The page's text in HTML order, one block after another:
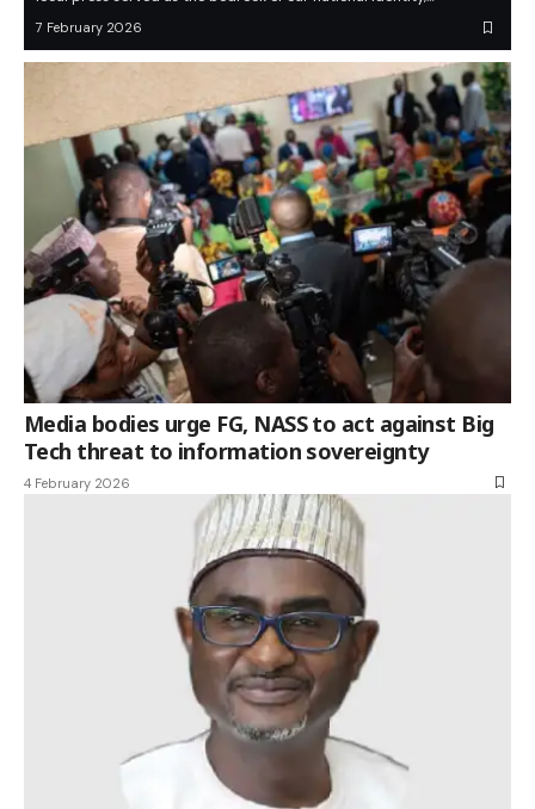
7 February 2026
Media bodies urge FG, NASS to act against Big
Tech threat to information sovereignty
4 February 2026